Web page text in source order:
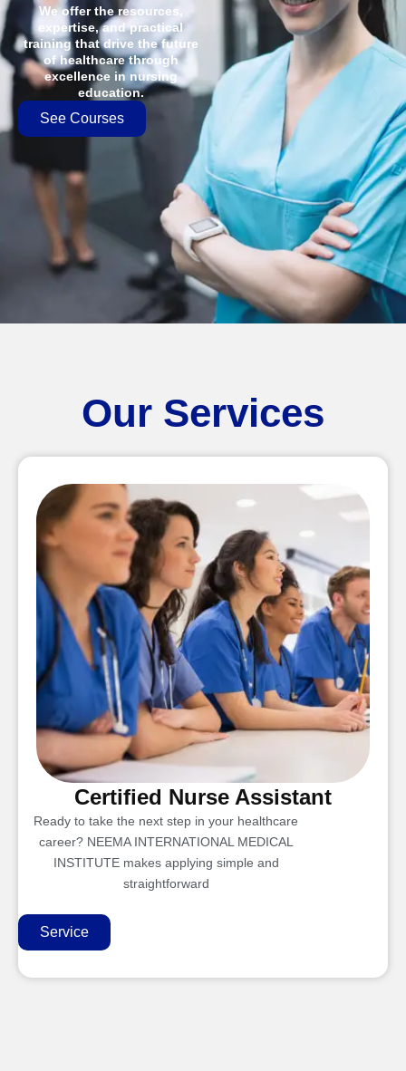
We offer the resources,
expertise, and practical
training that drive the future
of healthcare through
excellence in nursing
education.
See Courses
Our Services
Certified Nurse Assistant
Ready to take the next step in your healthcare
career? NEEMA INTERNATIONAL MEDICAL
INSTITUTE makes applying simple and
straightforward
Service